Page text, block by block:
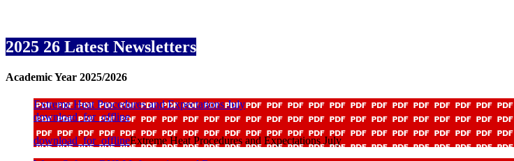
2025 26 Latest Newsletters
Academic Year 2025/2026
Extreme Heat Procedures and Expectations July
download_for_offline
download_for_offlineExtreme Heat Procedures and Expectations July